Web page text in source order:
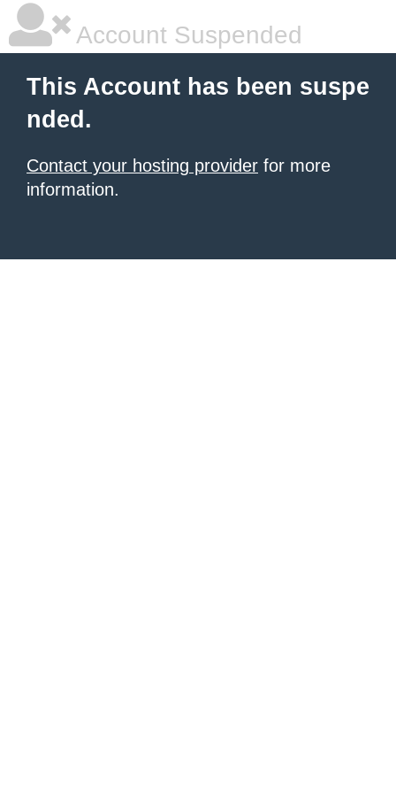
Account Suspended
This Account has been suspe
nded.
Contact your hosting provider for more
information.